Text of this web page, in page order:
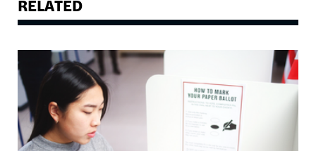
RELATED
Image